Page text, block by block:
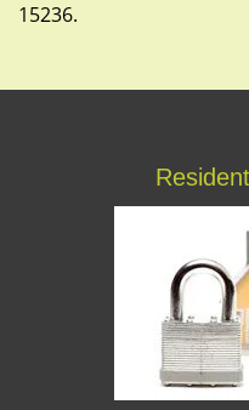
15236.